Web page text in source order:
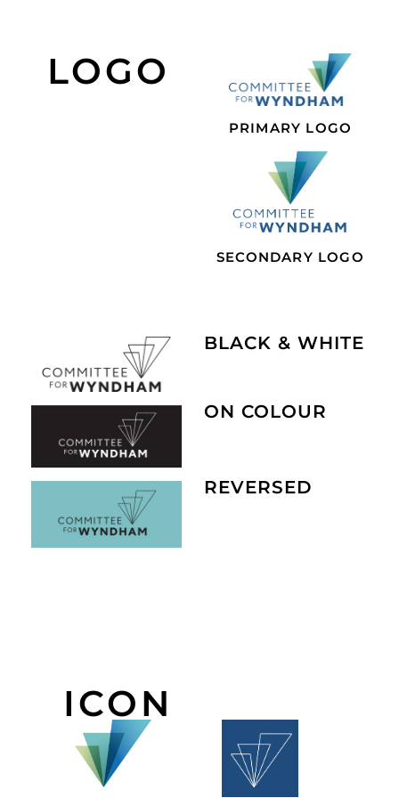
LOGO
PRIMARY LOGO
SECONDARY LOGO
BLACK & WHITE
ON COLOUR
REVERSED
ICON